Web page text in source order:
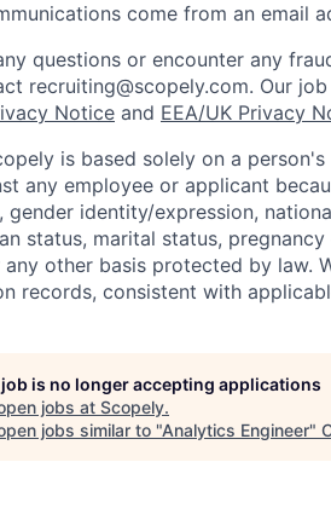
come from an email
questions or encounter any
recruiting@scopely.com. Our
Notice and EEA/UK Privacy
is based solely on a
any employee or applicant
gender identity/expression,
status, marital status,
other basis protected by law.
records, consistent with
is no longer accepting applications
jobs at Scopely.
jobs similar to "Analytics Engineer"